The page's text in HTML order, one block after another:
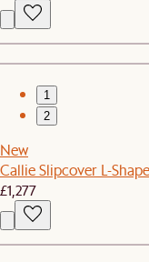
1
2
New
Callie Slipcover L-
£1,277